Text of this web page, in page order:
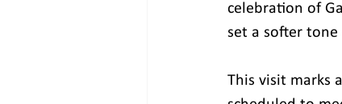
celebration of
set a softer tone
This visit marks